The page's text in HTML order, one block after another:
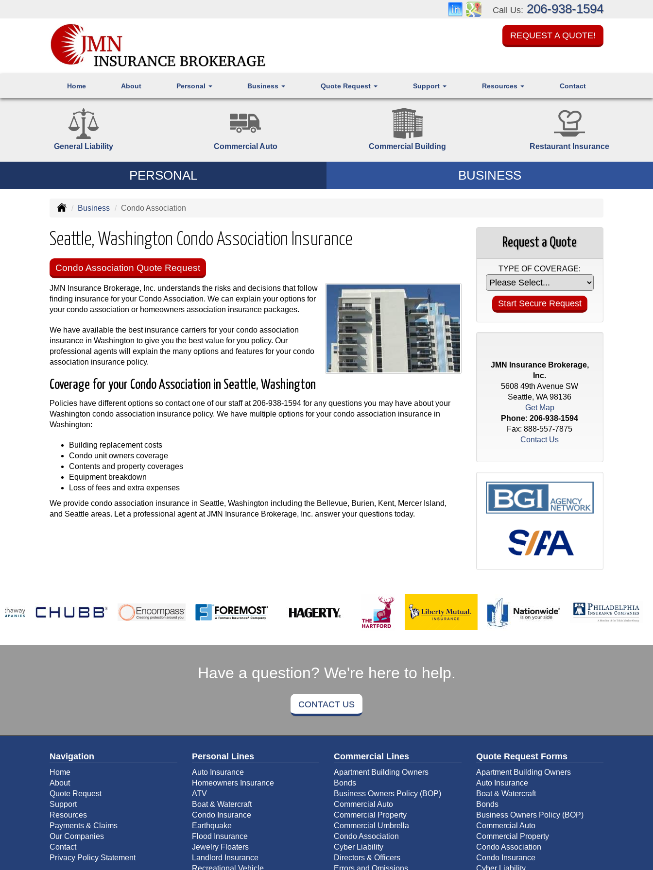
Call Us: 206-938-1594
REQUEST A QUOTE!
Home About Personal Business Quote Request Support Resources Contact
General Liability Commercial Auto Commercial Building Restaurant Insurance
PERSONAL BUSINESS
Business Condo Association
Seattle, Washington Condo Association Insurance
Condo Association Quote Request
JMN Insurance Brokerage, Inc. understands the risks and decisions that follow
finding insurance for your Condo Association. We can explain your options for
your condo association or homeowners association insurance packages.
We have available the best insurance carriers for your condo association
insurance in Washington to give you the best value for you policy. Our
professional agents will explain the many options and features for your condo
association insurance policy.
Coverage for your Condo Association in Seattle, Washington
Policies have different options so contact one of our staff at 206-938-1594 for any questions you may have about your
Washington condo association insurance policy. We have multiple options for your condo association insurance in
Washington:
Building replacement costs
Condo unit owners coverage
Contents and property coverages
Equipment breakdown
Loss of fees and extra expenses
We provide condo association insurance in Seattle, Washington including the Bellevue, Burien, Kent, Mercer Island,
and Seattle areas. Let a professional agent at JMN Insurance Brokerage, Inc. answer your questions today.
Request a Quote
TYPE OF COVERAGE:
JMN Insurance Brokerage,
Inc.
5608 49th Avenue SW
Seattle, WA 98136
Get Map
Phone:206-938-1594
Fax: 888-557-7875
Contact Us
Have a question? We're here to help.
CONTACT US
Navigation
Home
About
Quote Request
Support
Resources
Payments & Claims
Our Companies
Contact
Privacy Policy Statement
Personal Lines
Auto Insurance
Homeowners Insurance
ATV
Boat & Watercraft
Condo Insurance
Earthquake
Flood Insurance
Jewelry Floaters
Landlord Insurance
Recreational Vehicle
Commercial Lines
Apartment Building Owners
Bonds
Business Owners Policy (BOP)
Commercial Auto
Commercial Property
Commercial Umbrella
Condo Association
Cyber Liability
Directors & Officers
Errors and Omissions
Quote Request Forms
Apartment Building Owners
Auto Insurance
Boat & Watercraft
Bonds
Business Owners Policy (BOP)
Commercial Auto
Commercial Property
Condo Association
Condo Insurance
Cyber Liability